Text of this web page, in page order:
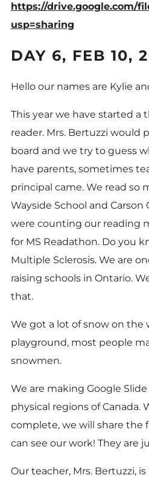
https://drive.google.com/
usp=sharing
DAY 6, FEB 10,
Hello our names are Kylie
This year we have started a
reader. Mrs. Bertuzzi would
board and we try to guess
have parents, sometimes
principal came. We read so
Wayside School and Carson
were counting our reading
for MS Readathon. Do you
Multiple Sclerosis. We are
raising schools in Ontario.
that.
We got a lot of snow on the
playground, most people
snowmen.
We are making Google
physical regions of Canada.
complete, we will share the
can see our work! They are
Our teacher, Mrs. Bertuzzi,